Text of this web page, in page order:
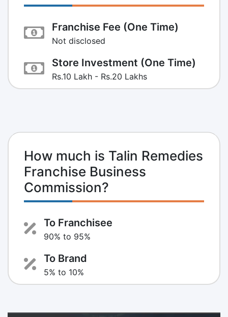
Franchise Fee (One Time)
Not disclosed
Store Investment (One Time)
Rs.10 Lakh - Rs.20 Lakhs
How much is Talin Remedies
Franchise Business
Commission?
To Franchisee
90% to 95%
To Brand
5% to 10%